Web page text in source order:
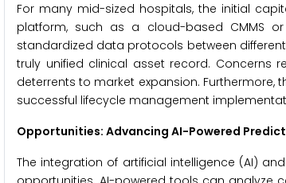
For many mid-sized hospitals, the initial
platform, such as a cloud-based CMMS
standardized data protocols between
truly unified clinical asset record. Concerns
deterrents to market expansion.
successful lifecycle management
Opportunities: Advancing AI-Powered
The integration of artificial intelligence (AI)